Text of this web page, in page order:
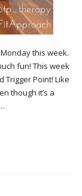
this week.
fun! This week
Trigger Point! Like
though it’s a